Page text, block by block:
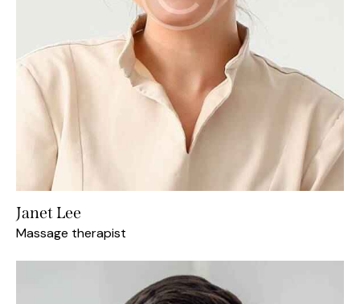
Janet Lee
Massage therapist